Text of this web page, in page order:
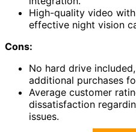
High-quality video
effective night vision
Cons:
No hard drive
additional purchases
Average customer
dissatisfaction
issues.